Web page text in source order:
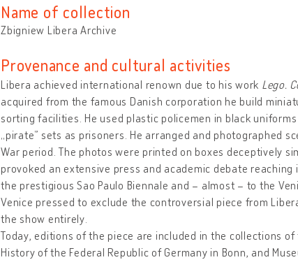
Name of collection
Zbigniew Libera Archive
Provenance and cultural activities
Libera achieved international renown due to his work Lego.
acquired from the famous Danish corporation he build
sorting facilities. He used plastic policemen in black
„pirate” sets as prisoners. He arranged and photographed
War period. The photos were printed on boxes deceptively
provoked an extensive press and academic debate
the prestigious Sao Paulo Biennale and – almost – to the
Venice pressed to exclude the controversial piece from
the show entirely.
Today, editions of the piece are included in the collections
History of the Federal Republic of Germany in Bonn, and